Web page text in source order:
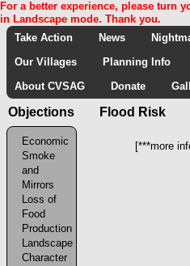
For a better experience, please turn
in Landscape mode. Thank you.
Take Action
News
Our Villages
Planning Info
About CVSAG
Donate